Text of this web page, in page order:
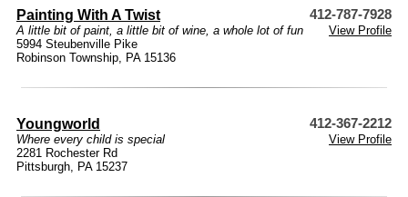
Painting With A Twist 412-787-7928
A little bit of paint, a little bit of wine, a whole lot of fun
View Profile
5994 Steubenville Pike
Robinson Township, PA 15136
Youngworld 412-367-2212
Where every child is special
View Profile
2281 Rochester Rd
Pittsburgh, PA 15237